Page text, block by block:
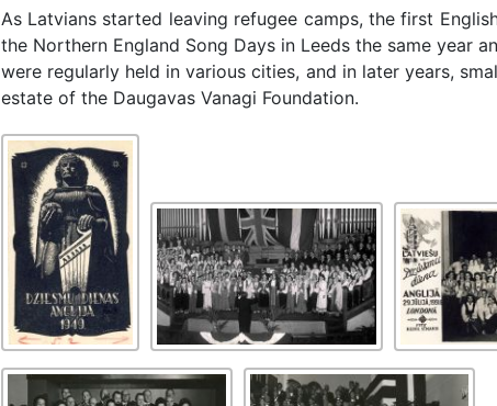
As Latvians started leaving refugee camps, the first
the Northern England Song Days in Leeds the same year
were regularly held in various cities, and in later years,
estate of the Daugavas Vanagi Foundation.